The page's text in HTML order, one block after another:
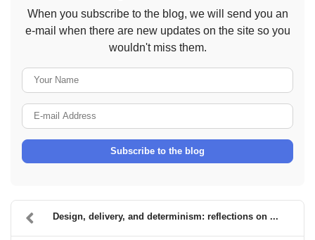
When you subscribe to the blog, we will send you an
e-mail when there are new updates on the site so you
wouldn't miss them.
Subscribe to the blog
Design, delivery, and determinism: reflections on ...